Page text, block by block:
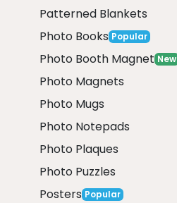
Patterned Blankets
Photo Books Popular
Photo Booth Magnet New
Photo Magnets
Photo Mugs
Photo Notepads
Photo Plaques
Photo Puzzles
Posters Popular